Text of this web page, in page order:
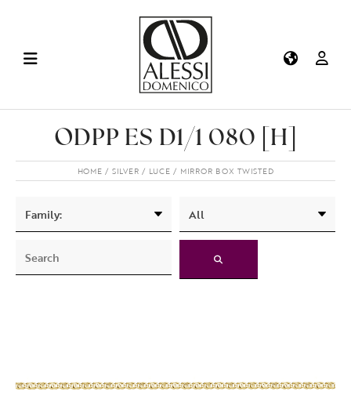
ODPP ES D1/1 080 [H]
HOME SILVER LUCE MIRROR BOX TWISTED